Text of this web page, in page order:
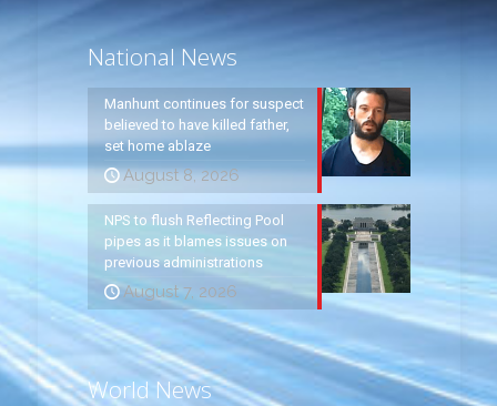
National News
Manhunt continues for suspect
believed to have killed father,
set home ablaze
August 8, 2026
NPS to flush Reflecting Pool
pipes as it blames issues on
previous administrations
August 7, 2026
World News